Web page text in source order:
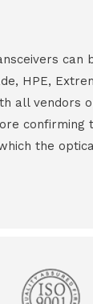
can
HPE,
all vendors
the